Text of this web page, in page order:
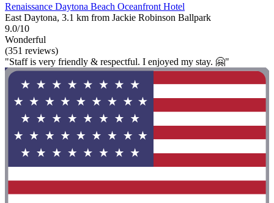
Renaissance Daytona Beach Oceanfront Hotel
East Daytona, 3.1 km from Jackie Robinson Ballpark
9.0/10
Wonderful
(351 reviews)
"Staff is very friendly & respectful. I enjoyed my stay. 🤗"